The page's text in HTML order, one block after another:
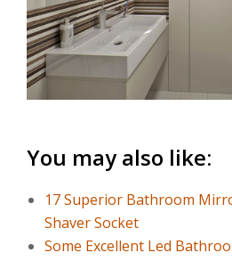
You may also like:
17 Superior Bathroom
Shaver Socket
Some Excellent Led